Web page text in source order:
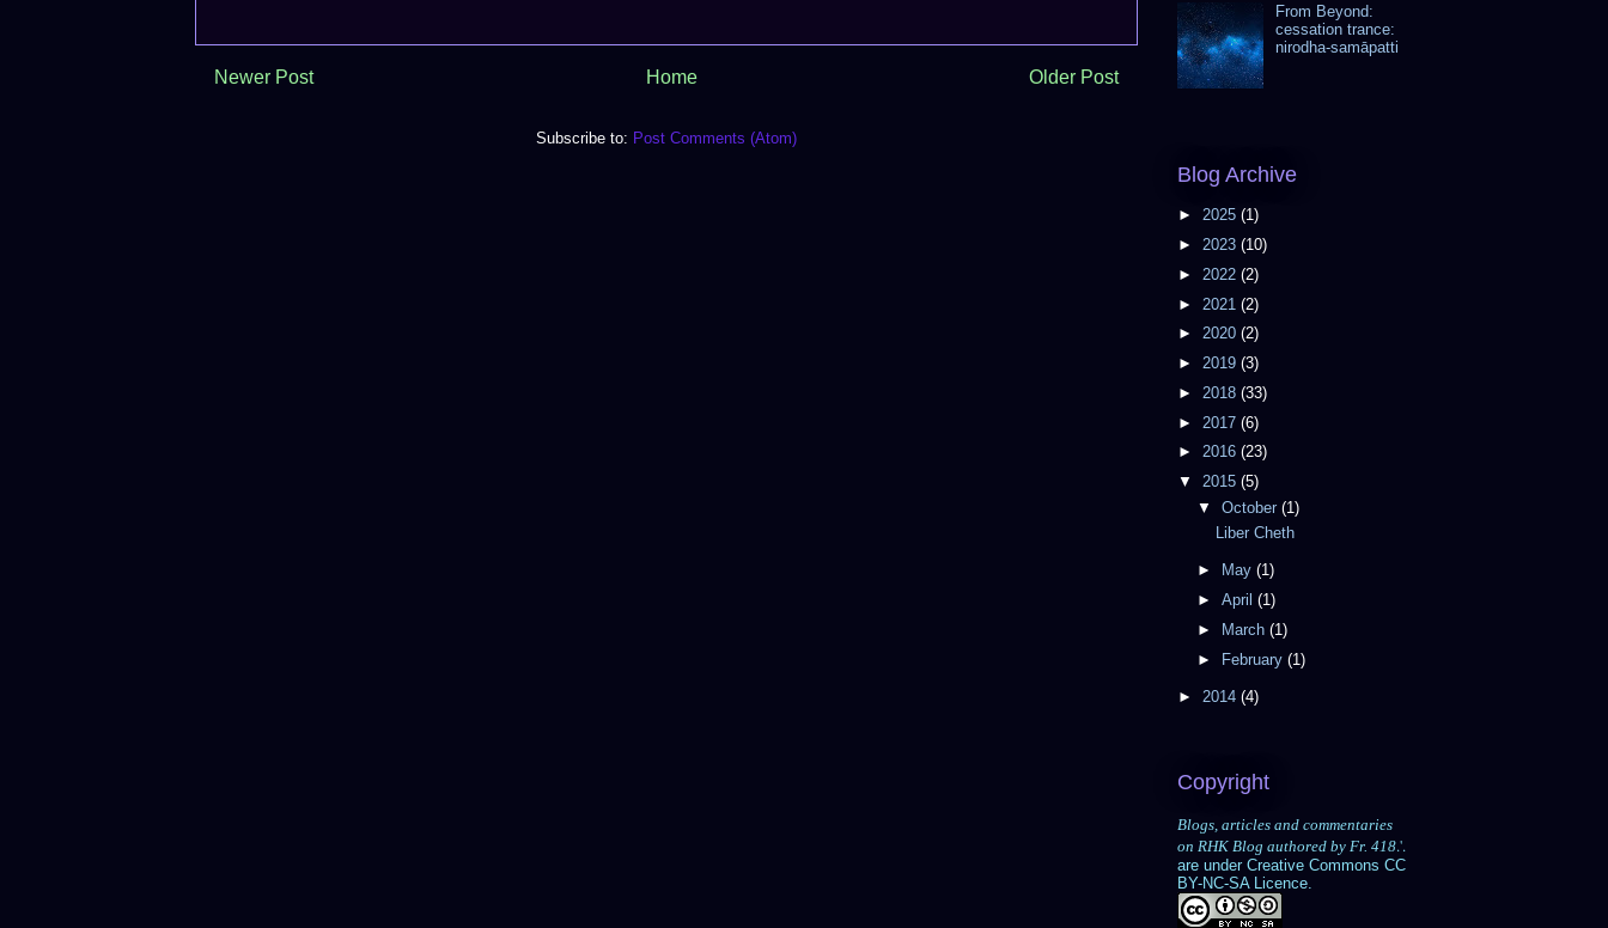
Newer Post Older Post
Home
Subscribe to: Post Comments (Atom)
From Beyond:
cessation trance:
nirodha-samāpatti
Blog Archive
► 2025 (1)
► 2023 (10)
► 2022 (2)
► 2021 (2)
► 2020 (2)
► 2019 (3)
► 2018 (33)
► 2017 (6)
► 2016 (23)
▼ 2015 (5)
▼ October (1)
Liber Cheth
► May (1)
► April (1)
►
March (1)
► February (1)
► 2014 (4)
Copyright
Blogs, articles and commentaries
on RHK Blog authored by Fr. 418.'.
are under Creative Commons CC
BY-NC-SA Licence.